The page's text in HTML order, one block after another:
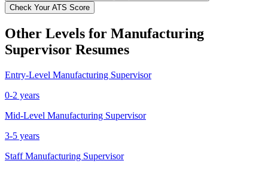
Check Your ATS Score
Other Levels for Manufacturing
Supervisor Resumes
Entry-Level Manufacturing Supervisor
0-2 years
Mid-Level Manufacturing Supervisor
3-5 years
Staff Manufacturing Supervisor